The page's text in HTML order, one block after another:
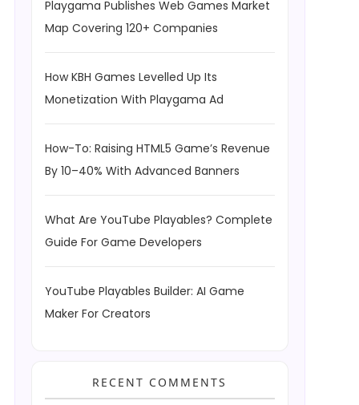
Playgama Publishes Web Games Market
Map Covering 120+ Companies
How KBH Games Levelled Up Its
Monetization With Playgama Ad
How-To: Raising HTML5 Game’s Revenue
By 10–40% With Advanced Banners
What Are YouTube Playables? Complete
Guide For Game Developers
YouTube Playables Builder: AI Game
Maker For Creators
RECENT COMMENTS